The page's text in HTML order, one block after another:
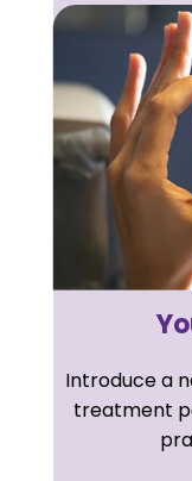
Introduce a
treatment